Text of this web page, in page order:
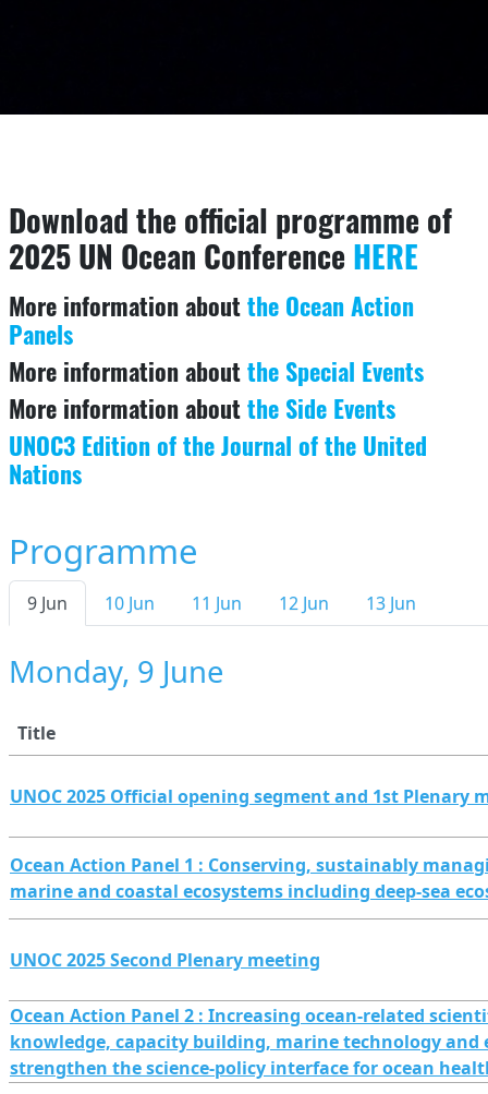
Download the official programme of
2025 UN Ocean Conference HERE
More information aboutthe Ocean Action
Panels
More information aboutthe Special Events
More information aboutthe Side Events
UNOC3 Edition of the Journal of the United
Nations